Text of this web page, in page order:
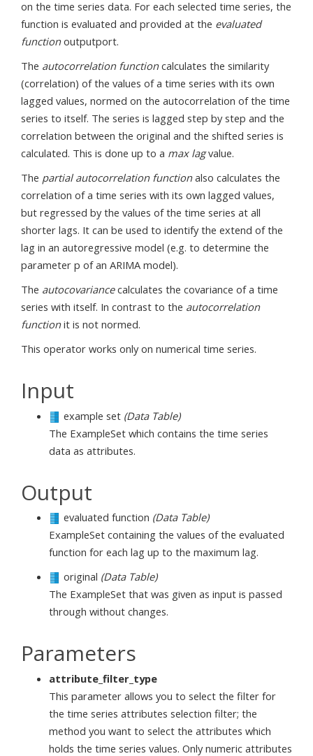
on the time series data. For each selected time series, the
function is evaluated and provided at the evaluated
functionoutputport.
The autocorrelation functioncalculates the similarity
(correlation) of the values of a time series with its own
lagged values, normed on the autocorrelation of the time
series to itself. The series is lagged step by step and the
correlation between the original and the shifted series is
calculated. This is done up to a max lagvalue.
The partial autocorrelation functionalso calculates the
correlation of a time series with its own lagged values,
but regressed by the values of the time series at all
shorter lags. It can be used to identify the extend of the
lag in an autoregressive model (e.g. to determine the
parameter p of an ARIMA model).
The autocovariancecalculates the covariance of a time
series with itself. In contrast to the autocorrelation
functionit is not normed.
This operator works only on numerical time series.
Input
example set (Data Table)
The ExampleSet which contains the time series
data as attributes.
Output
evaluated function (Data Table)
ExampleSet containing the values of the evaluated
function for each lag up to the maximum lag.
original (Data Table)
The ExampleSet that was given as input is passed
through without changes.
Parameters
attribute_filter_type
This parameter allows you to select the filter for
the time series attributes selection filter; the
method you want to select the attributes which
holds the time series values. Only numeric attributes